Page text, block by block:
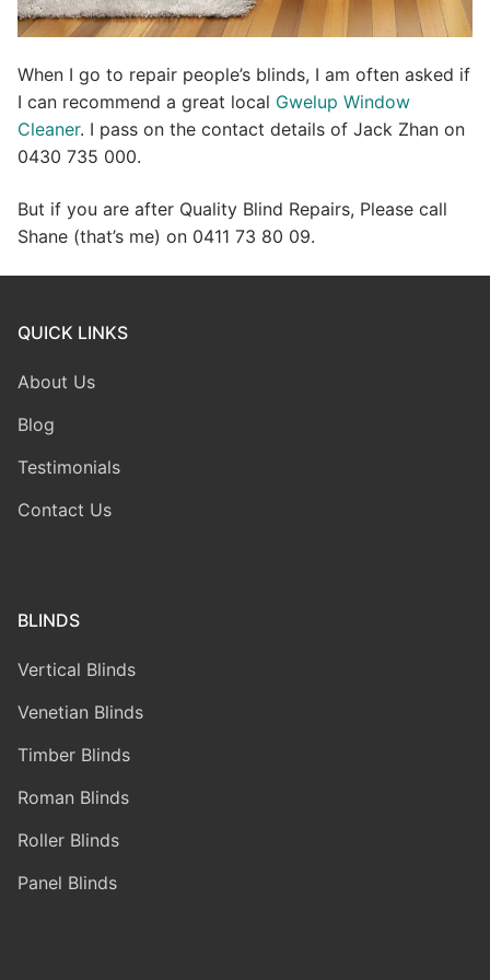
When I go to repair people’s blinds, I am often asked if
I can recommend a great local Gwelup Window
Cleaner. I pass on the contact details of Jack Zhan on
0430 735 000.
But if you are after Quality Blind Repairs, Please call
Shane (that’s me) on 0411 73 80 09.
QUICK LINKS
About Us
Blog
Testimonials
Contact Us
BLINDS
Vertical Blinds
Venetian Blinds
Timber Blinds
Roman Blinds
Roller Blinds
Panel Blinds